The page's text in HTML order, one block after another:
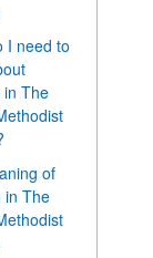
I need to
in The
of
in The